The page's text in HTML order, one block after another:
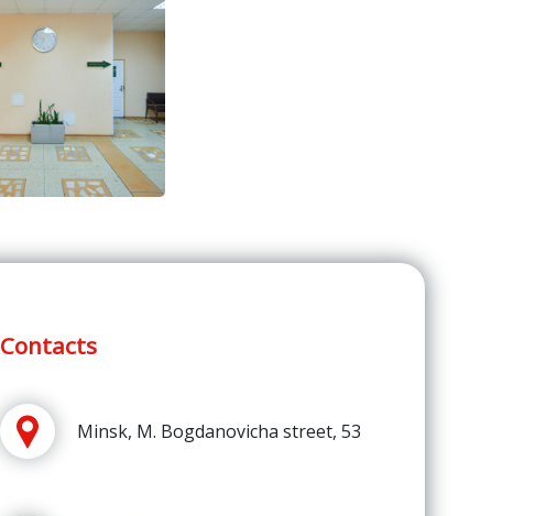
Contacts
Minsk, M. Bogdanovicha street, 53